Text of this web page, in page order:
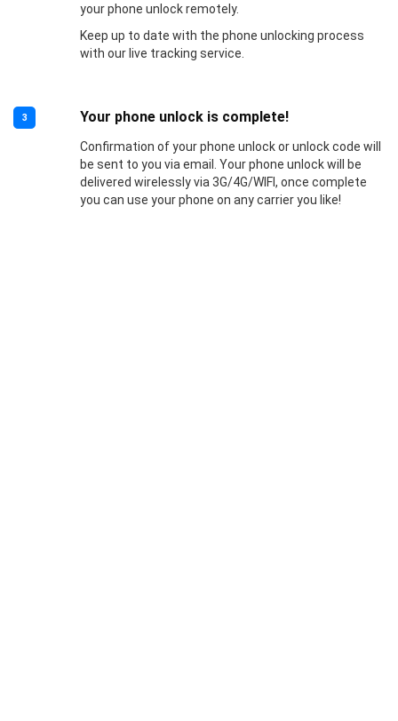
your phone unlock remotely.
Keep up to date with the phone unlocking process
with our live tracking service.
3 Your phone unlock is complete!
Confirmation of your phone unlock or unlock code will
be sent to you via email. Your phone unlock will be
delivered wirelessly via 3G/4G/WIFI, once complete
you can use your phone on any carrier you like!